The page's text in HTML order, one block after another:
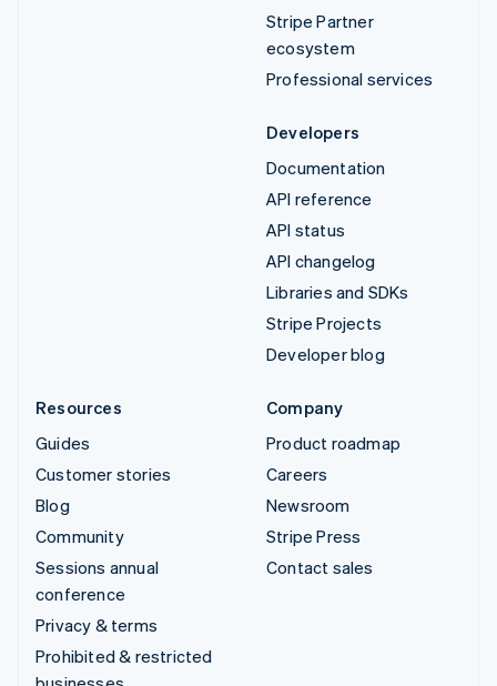
Stripe Partner
ecosystem
Professional services
Developers
Documentation
API reference
API status
API changelog
Libraries and SDKs
Stripe Projects
Developer blog
Resources
Guides
Customer stories
Blog
Community
Sessions annual
conference
Privacy & terms
Prohibited & restricted
Company
Product roadmap
Careers
Newsroom
Stripe Press
Contact sales